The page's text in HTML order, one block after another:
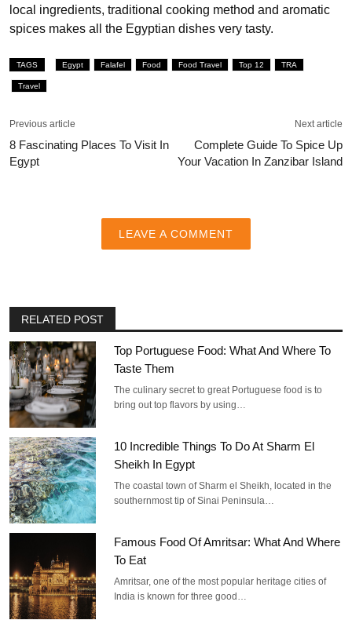
local ingredients, traditional cooking method and aromatic
spices makes all the Egyptian dishes very tasty.
TAGS Egypt Falafel Food Food Travel Top 12 TRA
Travel
Previous article
8 Fascinating Places To Visit In
Egypt
Next article
Complete Guide To Spice Up
Your Vacation In Zanzibar Island
LEAVE A COMMENT
RELATED POST
Top Portuguese Food: What And Where To
Taste Them
The culinary secret to great Portuguese food is to
bring out top flavors by using…
10 Incredible Things To Do At Sharm El
Sheikh In Egypt
The coastal town of Sharm el Sheikh, located in the
southernmost tip of Sinai Peninsula…
Famous Food Of Amritsar: What And Where
To Eat
Amritsar, one of the most popular heritage cities of
India is known for three good…